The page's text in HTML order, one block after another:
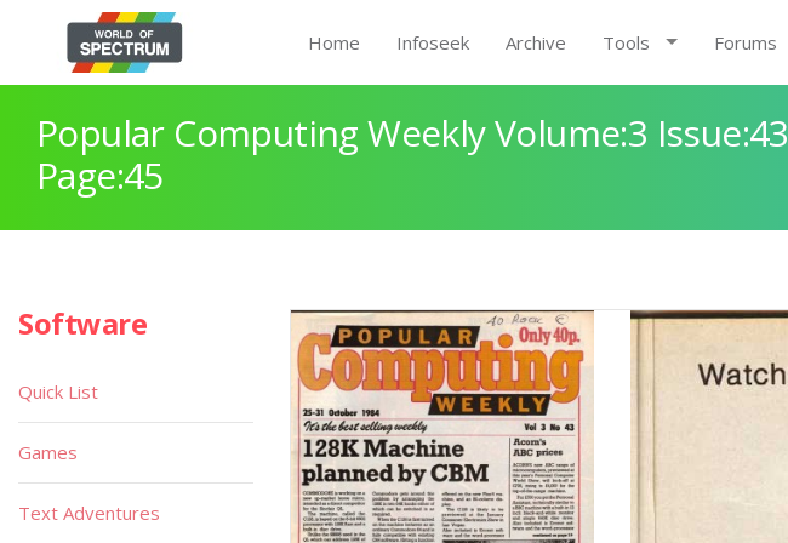
Home Infoseek Archive Tools Forums
Popular Computing Weekly Volume:3 Issue:43
Page:45
Software
Quick List
Games
Text Adventures